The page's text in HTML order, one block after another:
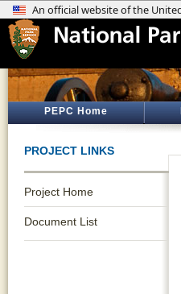
PEPC Home
PROJECT LINKS
Project Home
Document List